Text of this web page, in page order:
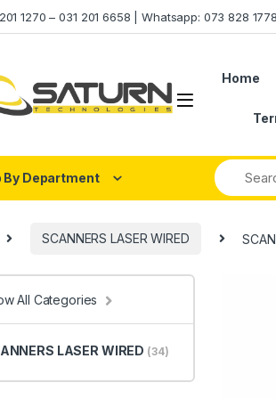
1270 – 031 201 6658 | Whatsapp: 073 828
Home
By Department
SCANNERS LASER WIRED
All Categories
LASER WIRED (34)